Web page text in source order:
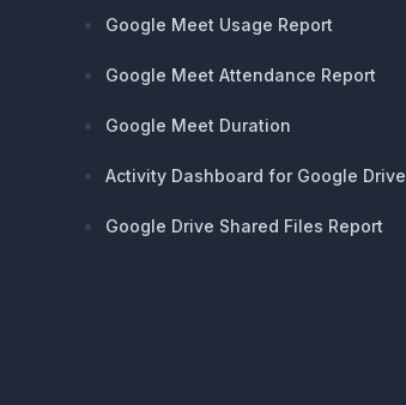
Google Meet Usage Report
Google Meet Attendance Report
Google Meet Duration
Activity Dashboard for Google Drive
Google Drive Shared Files Report